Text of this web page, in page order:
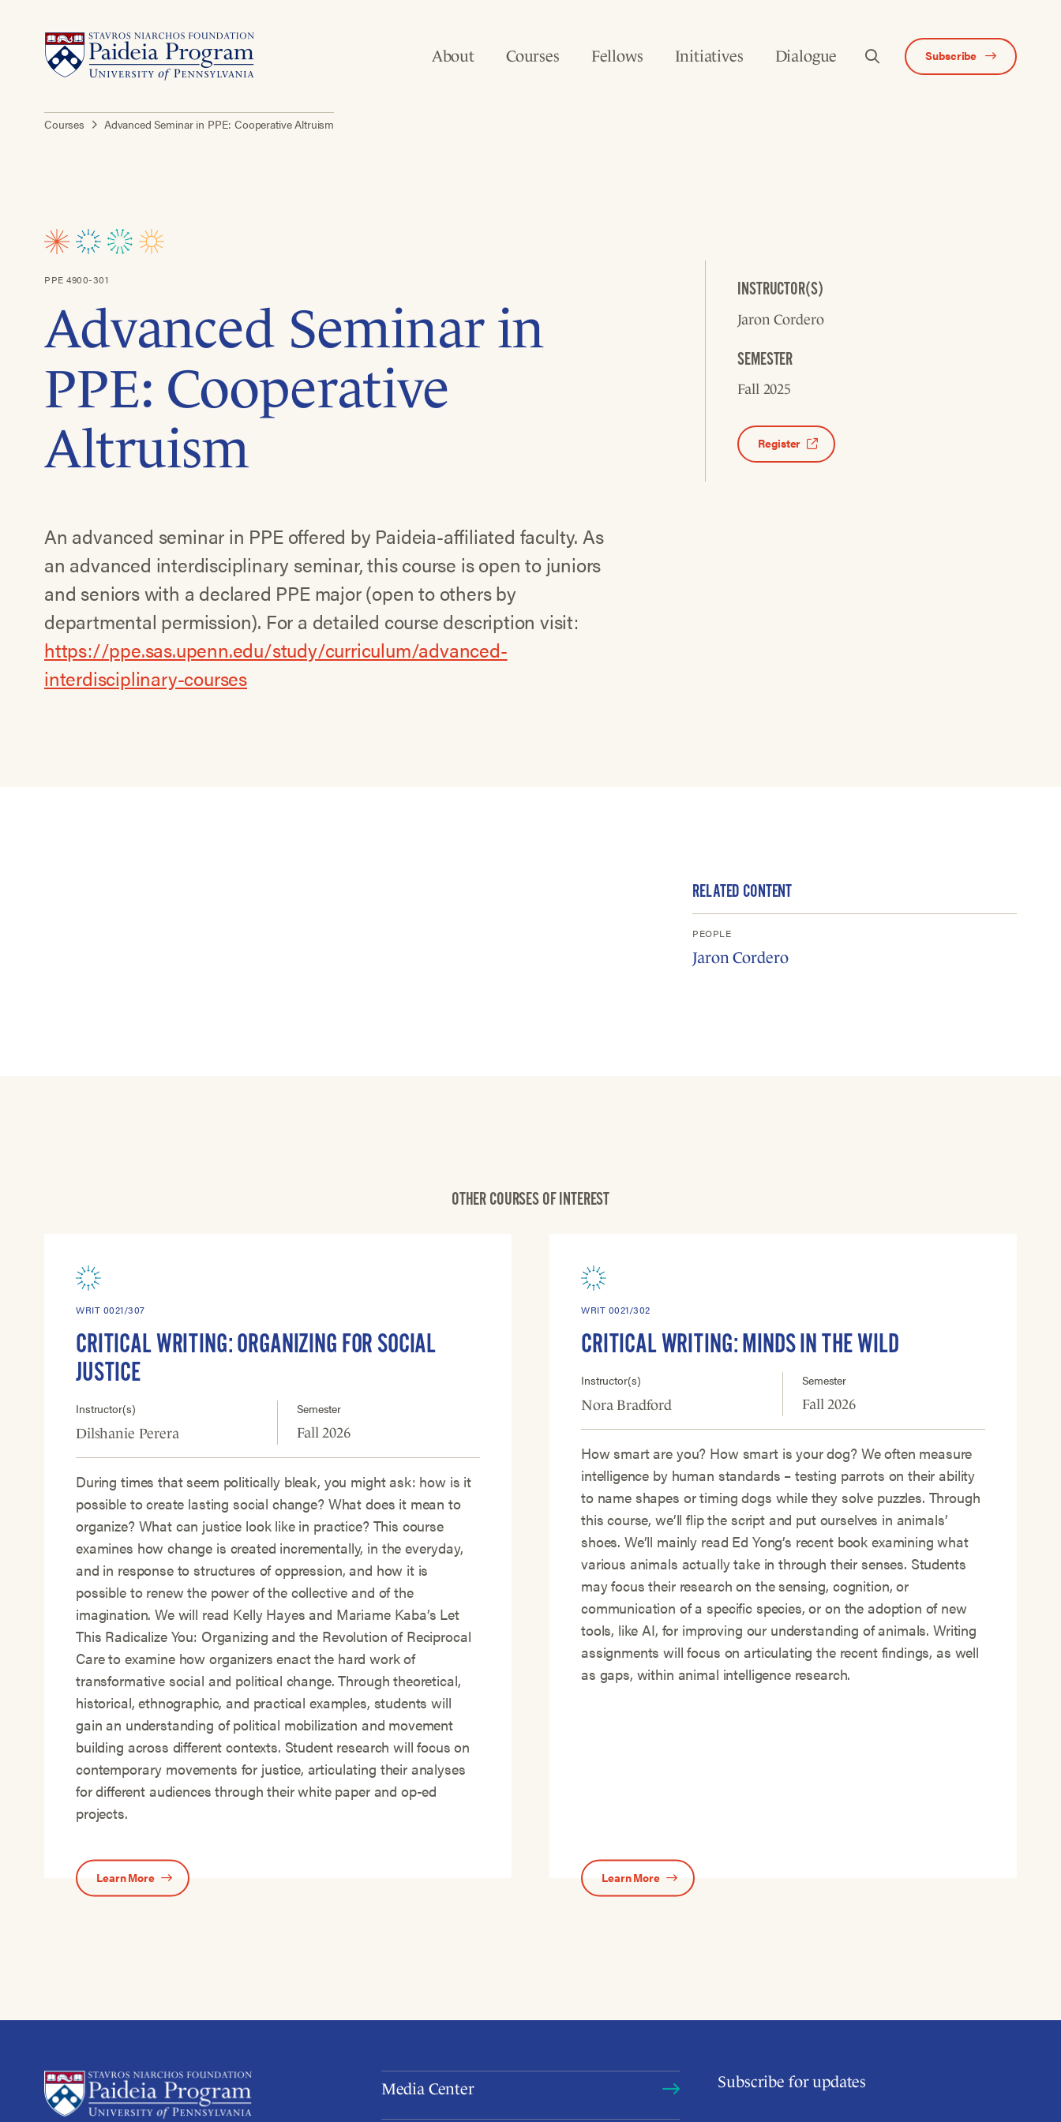
About Courses Fellows Initiatives Dialogue Subscribe
Courses Advanced Seminar in PPE: Cooperative Altruism
PPE 4900-301
Advanced Seminar in
PPE: Cooperative
Altruism
An advanced seminar in PPE offered by Paideia-affiliated faculty. As
an advanced interdisciplinary seminar, this course is open to juniors
and seniors with a declared PPE major (open to others by
departmental permission). For a detailed course description visit:
https://ppe.sas.upenn.edu/study/curriculum/advanced-
interdisciplinary-courses
INSTRUCTOR(S)
Jaron Cordero
SEMESTER
Fall 2025
Register
RELATED CONTENT
PEOPLE
Jaron Cordero
OTHER COURSES OF INTEREST
WRIT 0021/307
CRITICAL WRITING: ORGANIZING FOR SOCIAL
JUSTICE
Instructor(s)
Dilshanie Perera
Semester
Fall 2026
During times that seem politically bleak, you might ask: how is it
possible to create lasting social change? What does it mean to
organize? What can justice look like in practice? This course
examines how change is created incrementally, in the everyday,
and in response to structures of oppression, and how it is
possible to renew the power of the collective and of the
imagination. We will read Kelly Hayes and Mariame Kaba’s Let
This Radicalize You: Organizing and the Revolution of Reciprocal
Care to examine how organizers enact the hard work of
transformative social and political change. Through theoretical,
historical, ethnographic, and practical examples, students will
gain an understanding of political mobilization and movement
building across different contexts. Student research will focus on
contemporary movements for justice, articulating their analyses
for different audiences through their white paper and op-ed
projects.
Learn More
WRIT 0021/302
CRITICAL WRITING: MINDS IN THE WILD
Instructor(s)
Nora Bradford
Semester
Fall 2026
How smart are you? How smart is your dog? We often measure
intelligence by human standards – testing parrots on their ability
to name shapes or timing dogs while they solve puzzles. Through
this course, we’ll flip the script and put ourselves in animals’
shoes. We’ll mainly read Ed Yong’s recent book examining what
various animals actually take in through their senses. Students
may focus their research on the sensing, cognition, or
communication of a specific species, or on the adoption of new
tools, like AI, for improving our understanding of animals. Writing
assignments will focus on articulating the recent findings, as well
as gaps, within animal intelligence research.
Learn More
Media Center Subscribe for updates